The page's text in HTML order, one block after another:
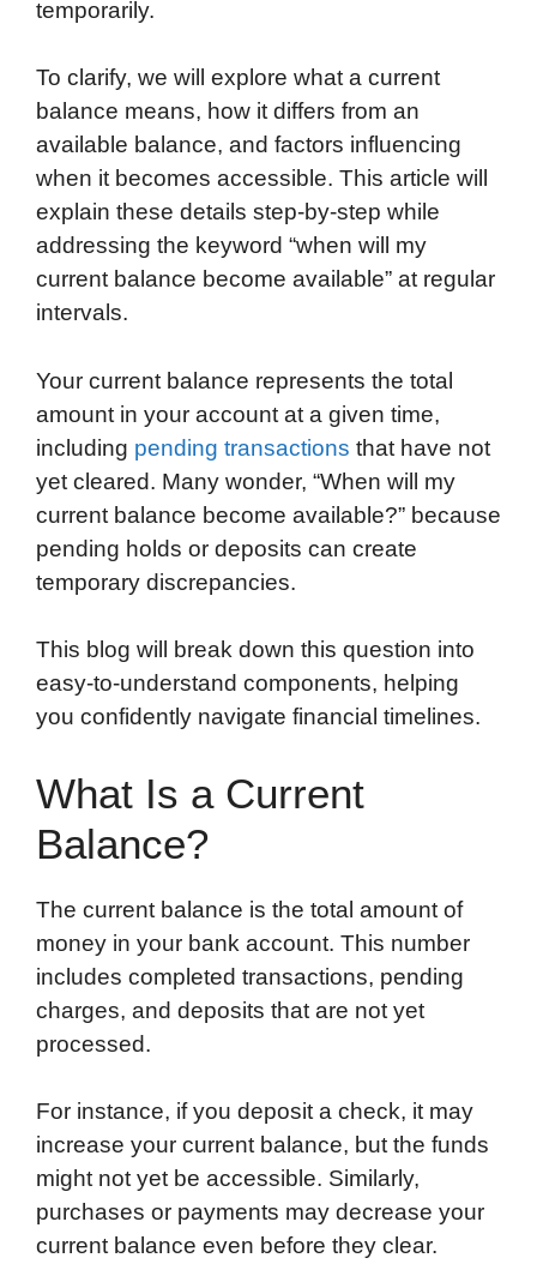
temporarily.
To clarify, we will explore what a current
balance means, how it differs from an
available balance, and factors influencing
when it becomes accessible. This article will
explain these details step-by-step while
addressing the keyword “when will my
current balance become available” at regular
intervals.
Your current balance represents the total
amount in your account at a given time,
including pending transactions that have not
yet cleared. Many wonder, “When will my
current balance become available?” because
pending holds or deposits can create
temporary discrepancies.
This blog will break down this question into
easy-to-understand components, helping
you confidently navigate financial timelines.
What Is a Current
Balance?
The current balance is the total amount of
money in your bank account. This number
includes completed transactions, pending
charges, and deposits that are not yet
processed.
For instance, if you deposit a check, it may
increase your current balance, but the funds
might not yet be accessible. Similarly,
purchases or payments may decrease your
current balance even before they clear.